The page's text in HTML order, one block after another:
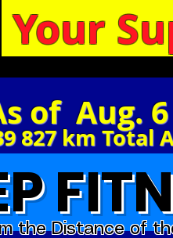
Your
of Aug.
827km Total
the Distance of